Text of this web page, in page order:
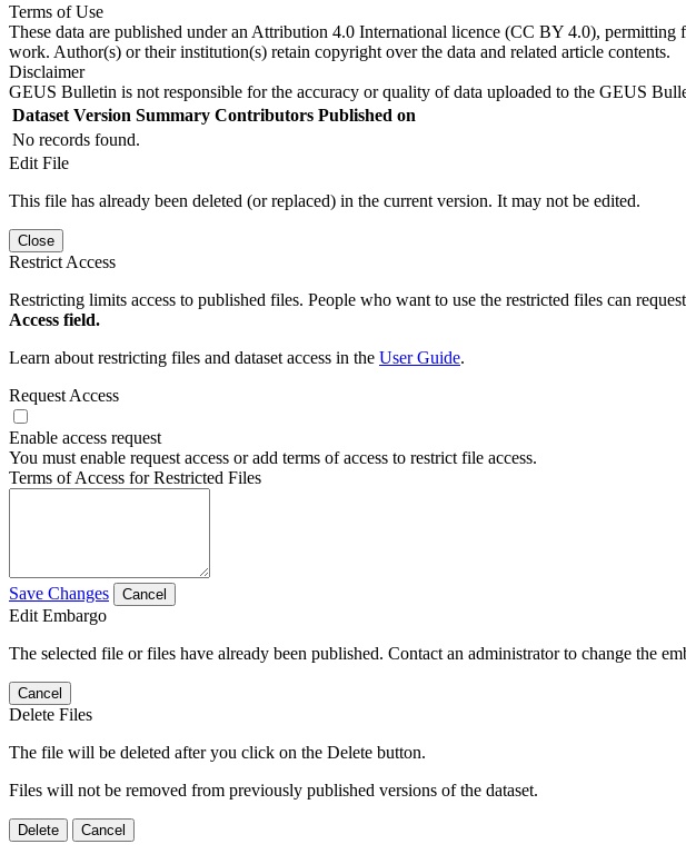
Terms of Use
These data are published under an Attribution 4.0 International licence (CC BY 4.0),
work. Author(s) or their institution(s) retain copyright over the data and related article contents.
Disclaimer
GEUS Bulletin is not responsible for the accuracy or quality of data uploaded to the GEUS
Dataset Version Summary Contributors Published on
No records found.
Edit File
This file has already been deleted (or replaced) in the current version. It may not be edited.
Close
Restrict Access
Restricting limits access to published files. People who want to use the restricted files can
Access field.
Learn about restricting files and dataset access in the User Guide.
Request Access
Enable access request
You must enable request access or add terms of access to restrict file access.
Terms of Access for Restricted Files
Save Changes Cancel
Edit Embargo
The selected file or files have already been published. Contact an administrator to change the
Cancel
Delete Files
The file will be deleted after you click on the Delete button.
Files will not be removed from previously published versions of the dataset.
Delete Cancel